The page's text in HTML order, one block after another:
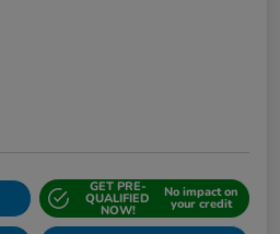
GET PRE-
QUALIFIED
NOW!
No impact on
your credit